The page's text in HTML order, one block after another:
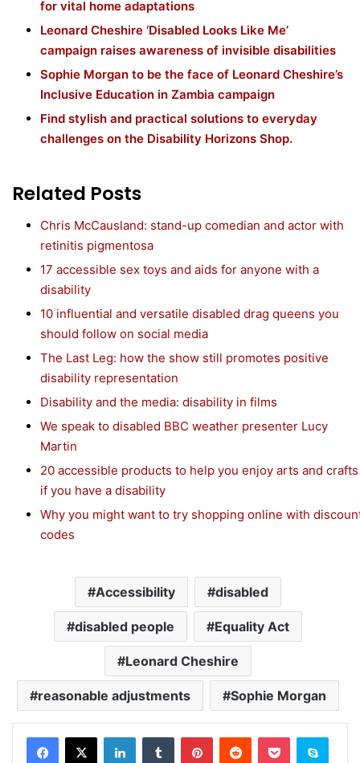
for vital home adaptations
Leonard Cheshire ‘Disabled Looks Like Me’
campaign raises awareness of invisible disabilities
Sophie Morgan to be the face of Leonard Cheshire’s
Inclusive Education in Zambia campaign
Find stylish and practical solutions to everyday
challenges on the Disability Horizons Shop.
Related Posts
Chris McCausland: stand-up comedian and actor with
retinitis pigmentosa
17 accessible sex toys and aids for anyone with a
disability
10 influential and versatile disabled drag queens you
should follow on social media
The Last Leg: how the show still promotes positive
disability representation
Disability and the media: disability in films
We speak to disabled BBC weather presenter Lucy
Martin
20 accessible products to help you enjoy arts and crafts
if you have a disability
Why you might want to try shopping online with
codes
Accessibility disabled
disabled people Equality Act
Leonard Cheshire
reasonable adjustments Sophie Morgan